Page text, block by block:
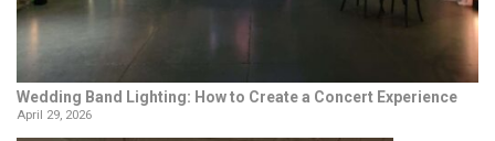
Wedding Band Lighting: How to Create a Concert Experience
April 29, 2026